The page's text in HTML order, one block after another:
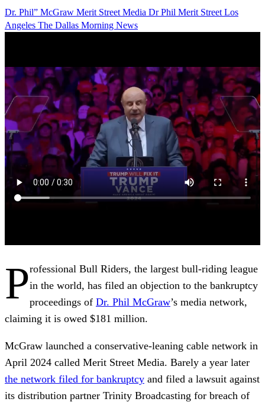
Dr. Phil” McGraw Merit Street Media Dr Phil Merit Street Los
Angeles The Dallas Morning News
Professional Bull Riders, the largest bull-riding league
in the world, has filed an objection to the bankruptcy
proceedings of Dr. Phil McGraw’s media network,
claiming it is owed $181 million.
McGraw launched a conservative-leaning cable network in
April 2024 called Merit Street Media. Barely a year later
the network filed for bankruptcy and filed a lawsuit against
its distribution partner Trinity Broadcasting for breach of